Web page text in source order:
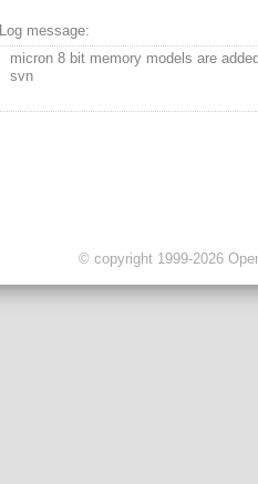
Log message:
micron 8 bit memory models are
svn
© copyright 1999-2026